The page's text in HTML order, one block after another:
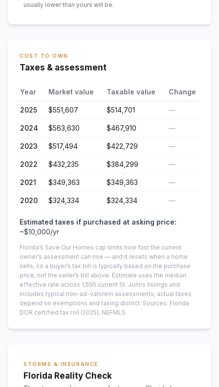
usually lower than yours will be.
COST TO OWN
Taxes & assessment
Year Market value Taxable value Change
2025 $551,607 $514,701 —
2024 $563,630 $467,910 —
2023 $517,494 $422,729 —
2022 $432,235 $384,299 —
2021 $349,363 $349,363 —
2020 $324,334 $324,334 —
Estimated taxes if purchased at asking price:
~$10,000/yr
Florida’s Save Our Homes cap limits how fast the current
owner’s assessment can rise — and it resets when a home
sells, so a buyer’s tax bill is typically based on the purchase
price, not the seller’s bill above. Estimate uses the median
effective rate across 1,595 current St. Johns listings and
includes typical non-ad-valorem assessments; actual taxes
depend on exemptions and taxing district. Sources: Florida
DOR certified tax roll (2025), NEFMLS.
STORMS & INSURANCE
Florida Reality Check